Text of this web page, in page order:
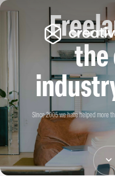
the
Since 2005 we have helped more